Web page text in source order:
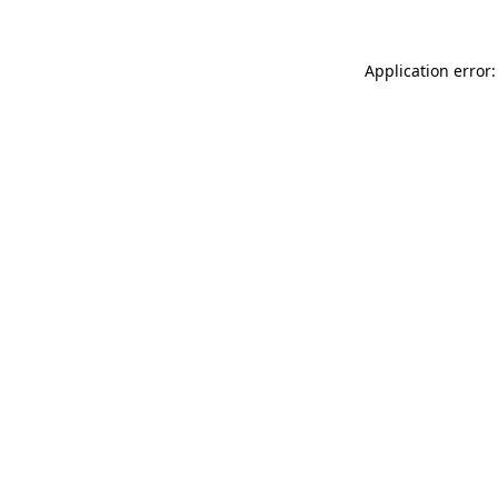
Application